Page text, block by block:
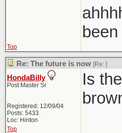
Top
Re: The future is now [Re: ]
HondaBilly
Post Master Sr
Registered: 12/09/04
Posts: 5433
Loc: Hinton
Is
Top